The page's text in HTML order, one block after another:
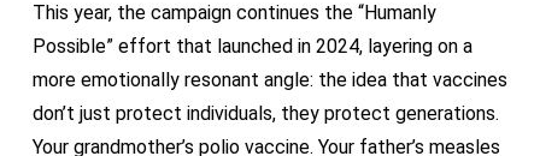
This year, the campaign continues the “Humanly
Possible” effort that launched in 2024, layering on a
more emotionally resonant angle: the idea that vaccines
don’t just protect individuals, they protect generations.
Your grandmother’s polio vaccine. Your father’s measles